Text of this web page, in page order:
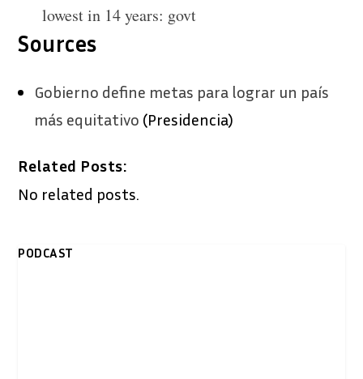
lowest in 14 years: govt
Sources
Gobierno define metas para lograr un país
más equitativo (Presidencia)
Related Posts:
No related posts.
PODCAST